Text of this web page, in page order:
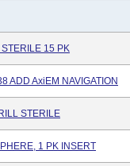
15 PK
ADD AxiEM NAVIGATION
STERILE
1 PK INSERT